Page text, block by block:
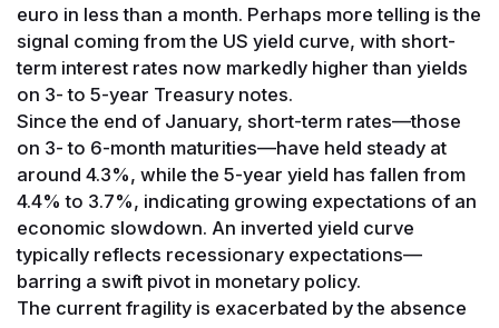
euro in less than a month. Perhaps more telling is the
signal coming from the US yield curve, with short-
term interest rates now markedly higher than yields
on 3- to 5-year Treasury notes.
Since the end of January, short-term rates—those
on 3- to 6-month maturities—have held steady at
around 4.3%, while the 5-year yield has fallen from
4.4% to 3.7%, indicating growing expectations of an
economic slowdown. An inverted yield curve
typically reflects recessionary expectations—
barring a swift pivot in monetary policy.
The current fragility is exacerbated by the absence